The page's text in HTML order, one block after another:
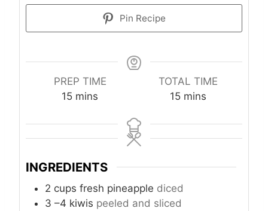
Pin Recipe
PREP TIME
15m
n
u
e
s
mins
TOTAL TIME
15m
n
u
e
s
mins
INGREDIENTS
2 cups fresh pineapple diced
3 –4 kiwis peeled and sliced